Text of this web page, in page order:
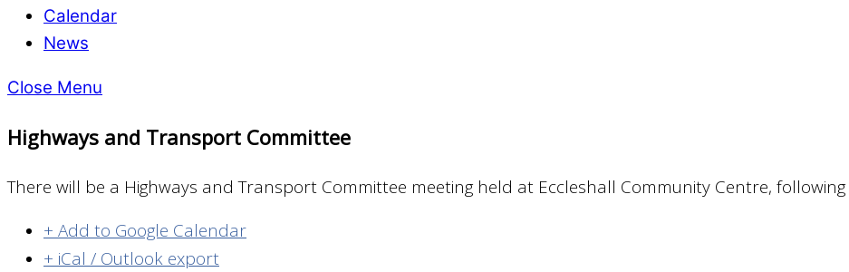
Calendar
News
Close Menu
Highways and Transport Committee
There will be a Highways and Transport Committee meeting held at Eccleshall Community Centre,
+ Add to Google Calendar
+ iCal / Outlook export